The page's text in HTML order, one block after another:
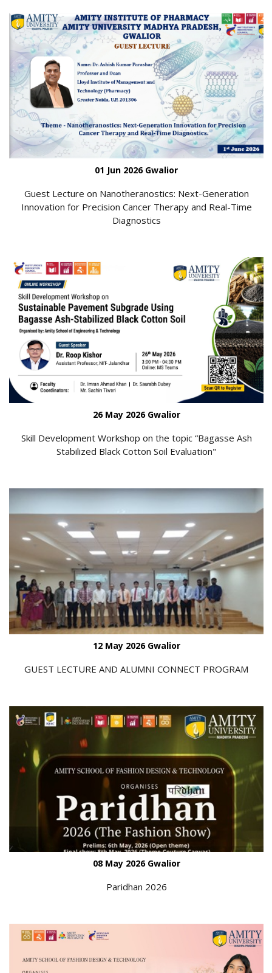
01 Jun 2026 Gwalior
Guest Lecture on Nanotheranostics: Next-Generation
Innovation for Precision Cancer Therapy and Real-Time
Diagnostics
26 May 2026 Gwalior
Skill Development Workshop on the topic “Bagasse Ash
Stabilized Black Cotton Soil Evaluation"
12 May 2026 Gwalior
GUEST LECTURE AND ALUMNI CONNECT PROGRAM
08 May 2026 Gwalior
Paridhan 2026